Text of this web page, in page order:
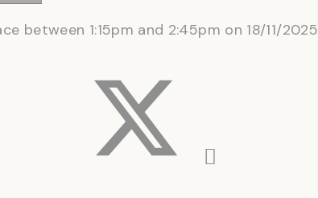
between 1:15pm and 2:45pm on 18/11/2025